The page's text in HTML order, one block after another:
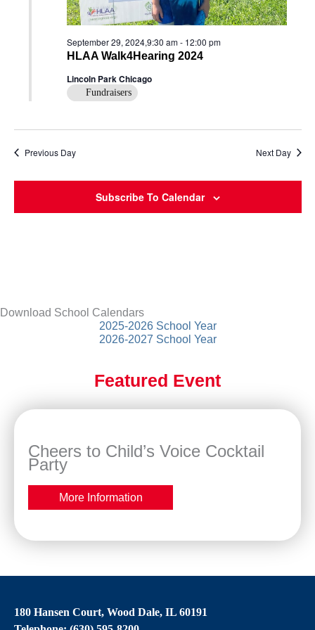
HLAA Walk4Hearing 2024
September 29, 2024,9:30 am- 12:00 pm
Lincoln Park Chicago
Fundraisers
Previous Day Next Day
Subscribe To Calendar
Download School Calendars
2025-2026 School Year
2026-2027 School Year
Featured Event
Cheers to Child’s Voice Cocktail
Party
More Information
180 Hansen Court, Wood Dale, IL 60191